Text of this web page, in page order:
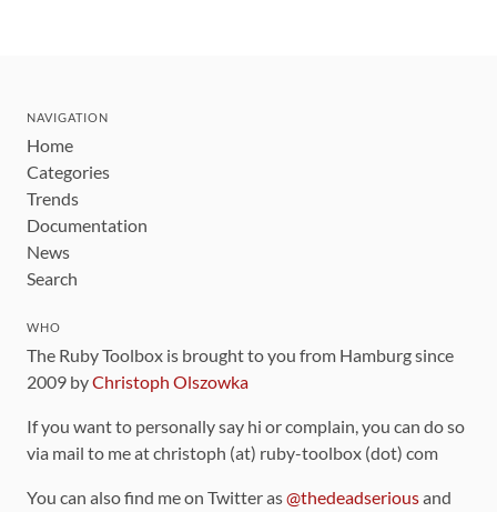
NAVIGATION
Home
Categories
Trends
Documentation
News
Search
WHO
The Ruby Toolbox is brought to you from Hamburg since
2009 byChristoph Olszowka
If you want to personally say hi or complain, you can do so
via mail to me at christoph (at) ruby-toolbox (dot) com
You can also find me on Twitter as@thedeadseriousand